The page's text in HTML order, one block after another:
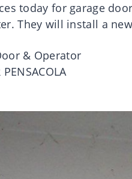
today for garage
They will install a
& Operator
PENSACOLA